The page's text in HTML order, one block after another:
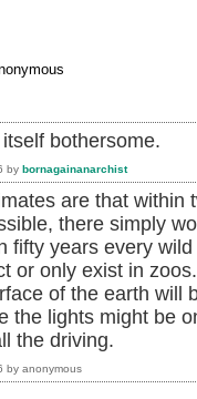
bothersome.
by bornagainanarchist
are that within
there simply
fifty years every
or only exist in
of the earth will
the lights might be
the driving.
by anonymous